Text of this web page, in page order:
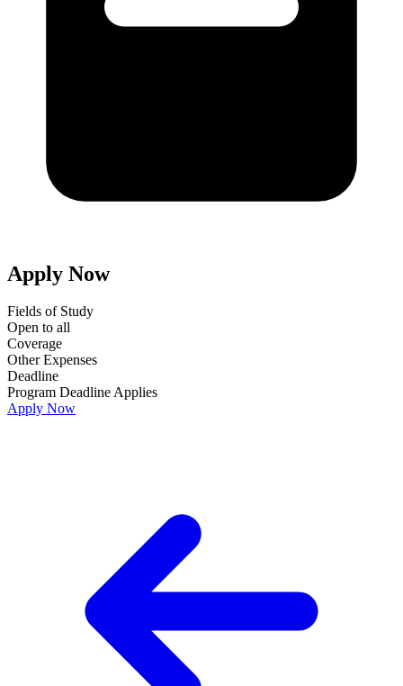
Apply Now
Fields of Study
Open to all
Coverage
Other Expenses
Deadline
Program Deadline Applies
Apply Now